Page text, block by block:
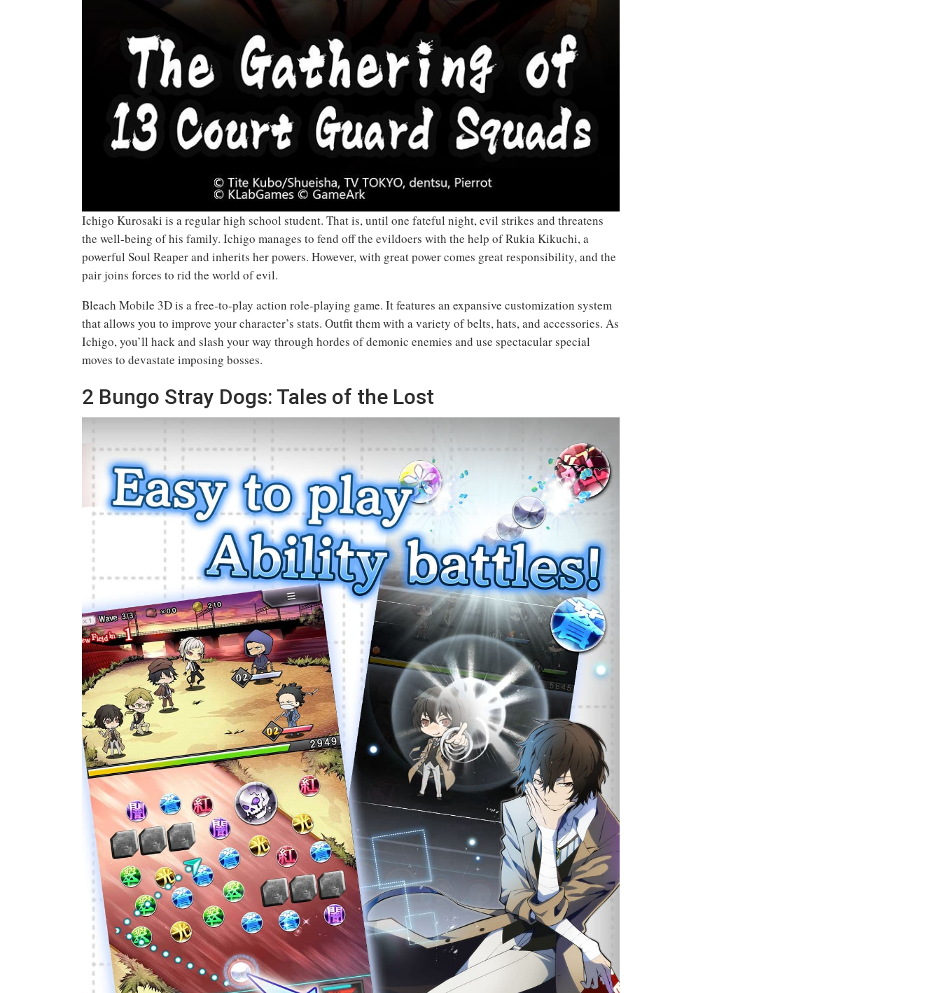
Ichigo Kurosaki is a regular high school student. That is, until one fateful night, evil strikes and threatens
the well-being of his family. Ichigo manages to fend off the evildoers with the help of Rukia Kikuchi, a
powerful Soul Reaper and inherits her powers. However, with great power comes great responsibility, and the
pair joins forces to rid the world of evil.
Bleach Mobile 3D is a free-to-play action role-playing game. It features an expansive customization system
that allows you to improve your character’s stats. Outfit them with a variety of belts, hats, and accessories. As
Ichigo, you’ll hack and slash your way through hordes of demonic enemies and use spectacular special
moves to devastate imposing bosses.
2 Bungo Stray Dogs: Tales of the Lost